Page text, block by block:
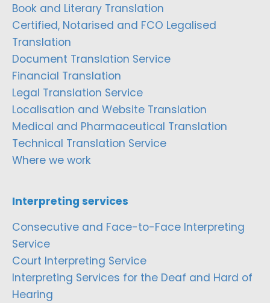
Book and Literary Translation
Certified, Notarised and FCO Legalised
Translation
Document Translation Service
Financial Translation
Legal Translation Service
Localisation and Website Translation
Medical and Pharmaceutical Translation
Technical Translation Service
Where we work
Interpreting services
Consecutive and Face-to-Face Interpreting
Service
Court Interpreting Service
Interpreting Services for the Deaf and Hard of
Hearing